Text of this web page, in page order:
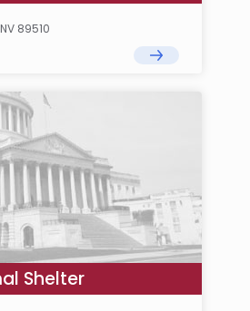
89510
Shelter